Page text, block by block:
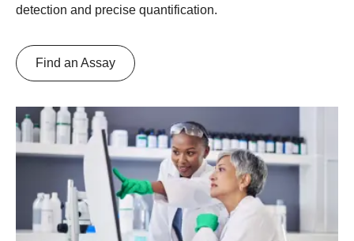
detection and precise quantification.
Find an Assay